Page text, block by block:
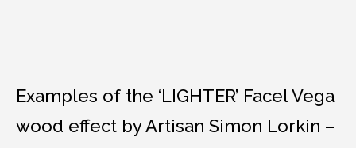
Examples of the ‘LIGHTER’ Facel Vega
wood effect by Artisan Simon Lorkin –